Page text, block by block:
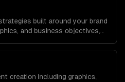
built around your brand
and business objectives,
and X.
creation including graphics,